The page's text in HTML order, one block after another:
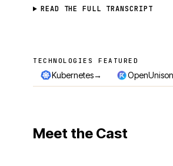
READ THE FULL TRANSCRIPT
Technologies featured
TECHNOLOGIES FEATURED
Kubernetes→ OpenUnison
Meet the Cast